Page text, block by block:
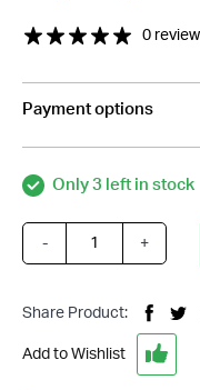
0
Payment options
Only 3 left in stock
Stainless
Universal
3/4
- +
Share Product:
Add to Wishlist